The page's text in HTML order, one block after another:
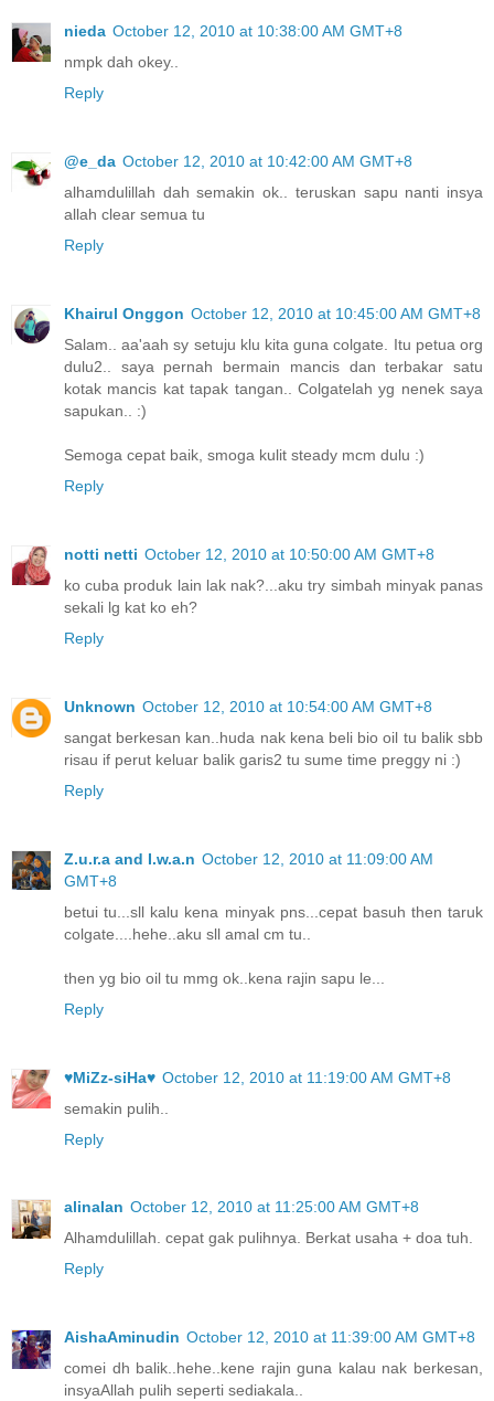
nieda October 12, 2010 at 10:38:00 AM GMT+8
nmpk dah okey..
Reply
@e_da October 12, 2010 at 10:42:00 AM GMT+8
alhamdulillah dah semakin ok.. teruskan sapu nanti insya
allah clear semua tu
Reply
Khairul Onggon October 12, 2010 at 10:45:00 AM GMT+8
Salam.. aa'aah sy setuju klu kita guna colgate. Itu petua org
dulu2.. saya pernah bermain mancis dan terbakar satu
kotak mancis kat tapak tangan.. Colgatelah yg nenek saya
sapukan.. :)
Semoga cepat baik, smoga kulit steady mcm dulu :)
Reply
notti netti October 12, 2010 at 10:50:00 AM GMT+8
ko cuba produk lain lak nak?...aku try simbah minyak panas
sekali lg kat ko eh?
Reply
Unknown October 12, 2010 at 10:54:00 AM GMT+8
sangat berkesan kan..huda nak kena beli bio oil tu balik sbb
risau if perut keluar balik garis2 tu sume time preggy ni :)
Reply
Z.u.r.a and I.w.a.n October 12, 2010 at 11:09:00 AM
GMT+8
betui tu...sll kalu kena minyak pns...cepat basuh then taruk
colgate....hehe..aku sll amal cm tu..
then yg bio oil tu mmg ok..kena rajin sapu le...
Reply
♥MiZz-siHa♥ October 12, 2010 at 11:19:00 AM GMT+8
semakin pulih..
Reply
alinalan October 12, 2010 at 11:25:00 AM GMT+8
Alhamdulillah. cepat gak pulihnya. Berkat usaha + doa tuh.
Reply
AishaAminudin October 12, 2010 at 11:39:00 AM GMT+8
comei dh balik..hehe..kene rajin guna kalau nak berkesan,
insyaAllah pulih seperti sediakala..